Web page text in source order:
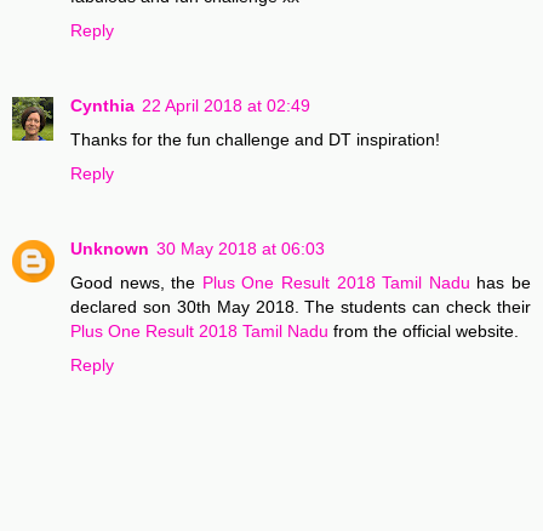
Reply
Cynthia 22 April 2018 at 02:49
Thanks for the fun challenge and DT inspiration!
Reply
Unknown 30 May 2018 at 06:03
Good news, the Plus One Result 2018 Tamil Nadu has be
declared son 30th May 2018. The students can check their
Plus One Result 2018 Tamil Nadu from the official website.
Reply